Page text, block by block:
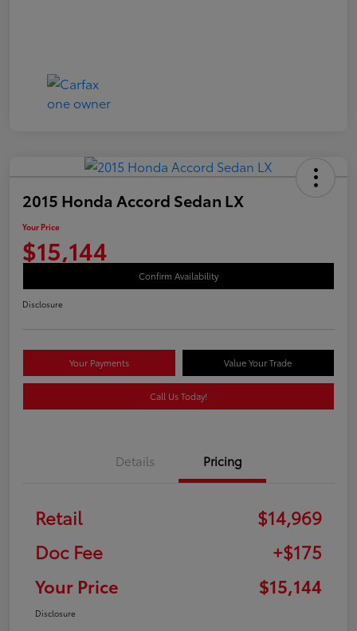
2015 Honda Accord Sedan LX
Your Price
$15,144
Confirm Availability
Disclosure
Your Payments Value Your Trade
Call Us Today!
Details Pricing
Retail
$14,969
Doc Fee
+$175
Your Price
$15,144
Disclosure